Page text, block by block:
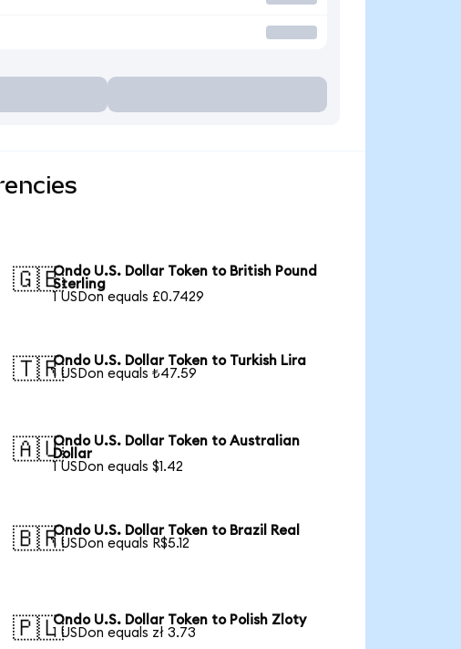
🇬🇧Ondo U.S. Dollar Token to British Pound
Sterling
1 USDon equals £0.7429
🇹🇷Ondo U.S. Dollar Token to Turkish Lira
1 USDon equals ₺47.59
🇦🇺Ondo U.S. Dollar Token to Australian
Dollar
1 USDon equals $1.42
🇧🇷Ondo U.S. Dollar Token to Brazil Real
1 USDon equals R$5.12
🇵🇱Ondo U.S. Dollar Token to Polish Zloty
1 USDon equals zł 3.73